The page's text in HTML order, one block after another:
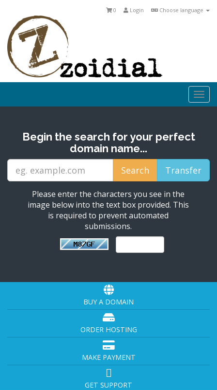
Choose language
Login
0
Begin the search for your perfect
domain name...
Please enter the characters you see in the
image below into the text box provided. This
is required to prevent automated
submissions.
BUY A DOMAIN
ORDER HOSTING
MAKE PAYMENT
GET SUPPORT